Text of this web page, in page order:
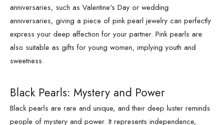
anniversaries, such as Valentine's Day or wedding
anniversaries, giving a piece of pink pearl jewelry can perfectly
express your deep affection for your partner. Pink pearls are
also suitable as gifts for young women, implying youth and
sweetness.
Black Pearls: Mystery and Power
Black pearls are rare and unique, and their deep luster reminds
people of mystery and power. It represents independence,